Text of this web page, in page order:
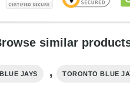
similar
BLUE JAYS , TORONTO BLUE